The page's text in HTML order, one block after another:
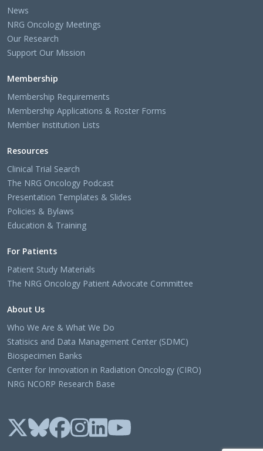
News
NRG Oncology Meetings
Our Research
Support Our Mission
Membership
Membership Requirements
Membership Applications & Roster Forms
Member Institution Lists
Resources
Clinical Trial Search
The NRG Oncology Podcast
Presentation Templates & Slides
Policies & Bylaws
Education & Training
For Patients
Patient Study Materials
The NRG Oncology Patient Advocate Committee
About Us
Who We Are & What We Do
Statisics and Data Management Center (SDMC)
Biospecimen Banks
Center for Innovation in Radiation Oncology (CIRO)
NRG NCORP Research Base